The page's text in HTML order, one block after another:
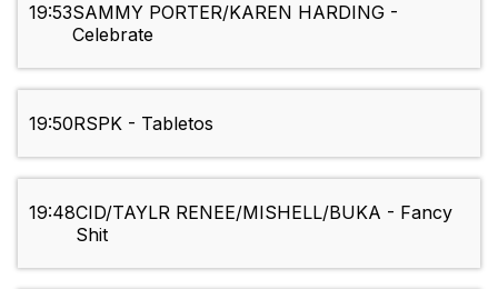
19:53SAMMY PORTER/KAREN HARDING -
Celebrate
19:50RSPK - Tabletos
19:48CID/TAYLR RENEE/MISHELL/BUKA - Fancy
Shit